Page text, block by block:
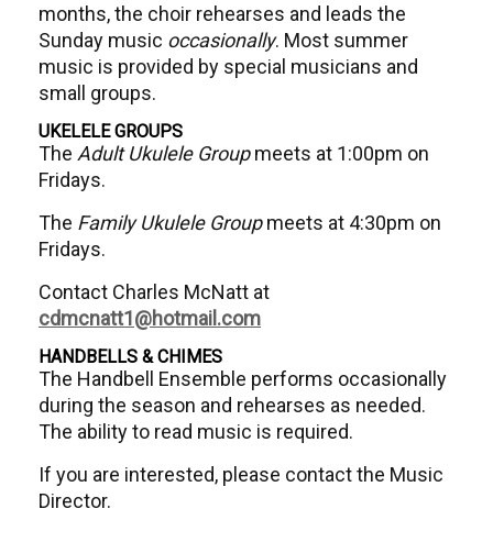
months, the choir rehearses and leads the
Sunday music occasionally. Most summer
music is provided by special musicians and
small groups.
UKELELE GROUPS
The Adult Ukulele Groupmeets at 1:00pm on
Fridays.
The Family Ukulele Groupmeets at 4:30pm on
Fridays.
Contact Charles McNatt at
cdmcnatt1@hotmail.com
HANDBELLS & CHIMES
The Handbell Ensemble performs occasionally
during the season and rehearses as needed.
The ability to read music is required.
If you are interested, please contact the Music
Director.